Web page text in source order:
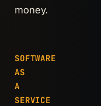
money.
SOFTWARE
AS
A
SERVICE